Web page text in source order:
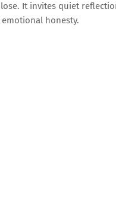
It invites quiet
honesty.